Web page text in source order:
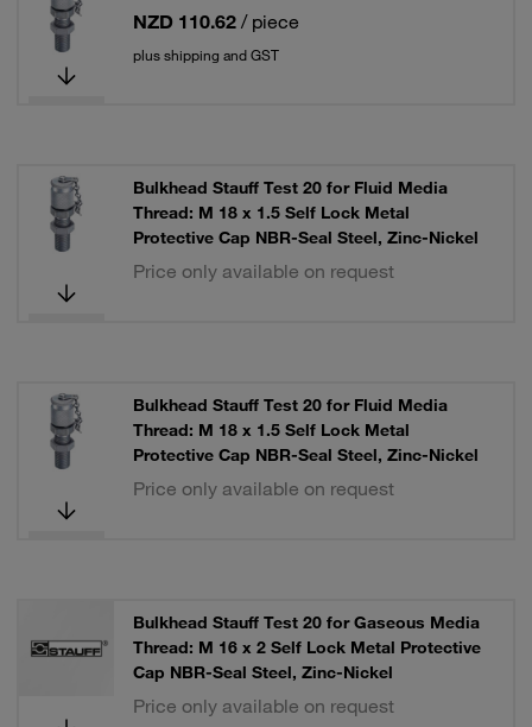
NZD 110.62 / piece
plus shipping and GST
Bulkhead Stauff Test 20 for Fluid Media
Thread: M 18 x 1.5 Self Lock Metal
Protective Cap NBR-Seal Steel, Zinc-Nickel
Price only available on request
Bulkhead Stauff Test 20 for Fluid Media
Thread: M 18 x 1.5 Self Lock Metal
Protective Cap NBR-Seal Steel, Zinc-Nickel
Price only available on request
Bulkhead Stauff Test 20 for Gaseous Media
Thread: M 16 x 2 Self Lock Metal Protective
Cap NBR-Seal Steel, Zinc-Nickel
Price only available on request